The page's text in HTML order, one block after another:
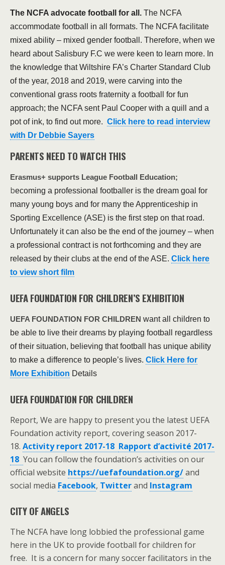
The NCFA advocate football for all. The NCFA
accommodate football in all formats. The NCFA facilitate
mixed ability – mixed gender football. Therefore, when we
heard about Salisbury F.C we were keen to learn more. In
the knowledge that Wiltshire FA’s Charter Standard Club
of the year, 2018 and 2019, were carving into the
conventional grass roots fraternity a football for fun
approach; the NCFA sent Paul Cooper with a quill and a
pot of ink, to find out more. Click here to read interview
with Dr Debbie Sayers
PARENTS NEED TO WATCH THIS
Erasmus+ supports League Football Education;
becoming a professional footballer is the dream goal for
many young boys and for many the Apprenticeship in
Sporting Excellence (ASE) is the first step on that road.
Unfortunately it can also be the end of the journey – when
a professional contract is not forthcoming and they are
released by their clubs at the end of the ASE. Click here
to view short film
UEFA FOUNDATION FOR CHILDREN’S EXHIBITION
UEFA FOUNDATION FOR CHILDREN want all children to
be able to live their dreams by playing football regardless
of their situation, believing that football has unique ability
to make a difference to people’s lives. Click Here for
More Exhibition Details
UEFA FOUNDATION FOR CHILDREN
Report, We are happy to present you the latest UEFA
Foundation activity report, covering season 2017-
18. Activity report 2017-18 Rapport d’activité 2017-
18 You can follow the foundation’s activities on our
official website https://uefafoundation.org/and
social media Facebook, Twitterand Instagram
CITY OF ANGELS
The NCFA have long lobbied the professional game
here in the UK to provide football for children for
free. It is a concern for many soccer facilitators in the